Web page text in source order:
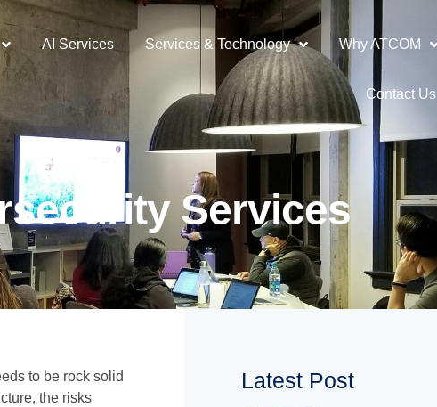
AI Services Services & Technology Why ATCOM
Contact Us
Services
to be rock solid
the risks
Latest Post